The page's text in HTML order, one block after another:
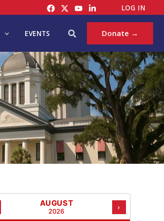
LOG IN
EVENTS Search Donate →
AUGUST
2026 ›